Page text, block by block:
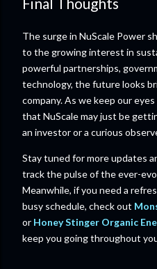
The surge in NuScale Power
to the growing interest in
powerful partnerships,
technology, the future looks
company. As we keep our
that NuScale may just be
an investor or a curious
Stay tuned for more updates
track the pulse of the ever-
Meanwhile, if you need a
busy schedule, check out
or Honey Stinger Organic
keep you going throughout